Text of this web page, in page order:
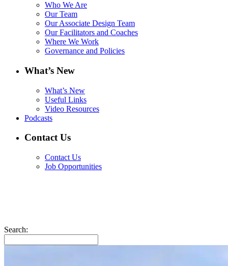
Who We Are
Our Team
Our Associate Design Team
Our Facilitators and Coaches
Where We Work
Governance and Policies
What’s New
What’s New
Useful Links
Video Resources
Podcasts
Contact Us
Contact Us
Job Opportunities
Search: